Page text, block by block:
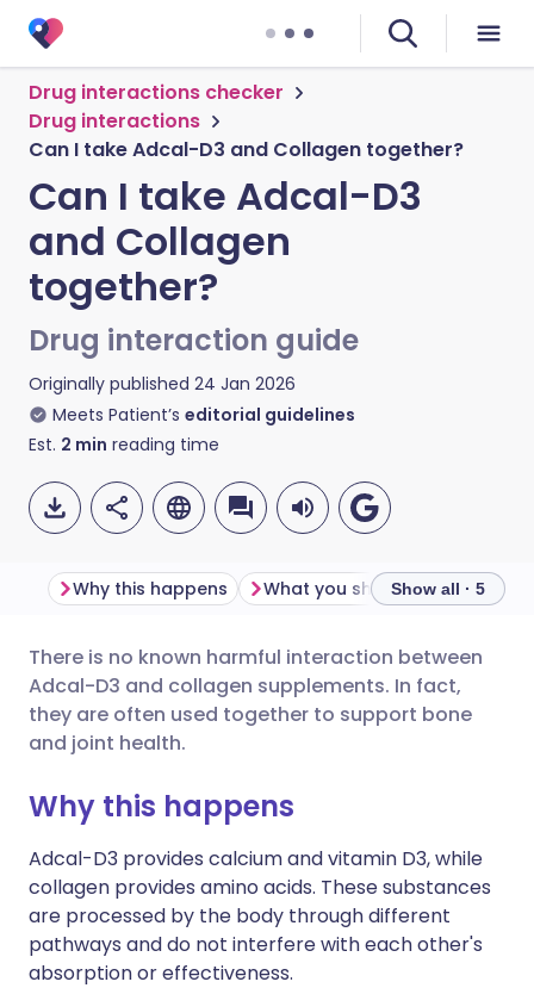
Drug interactions checker
Drug interactions
Can I take Adcal-D3 and Collagen together?
Can I take Adcal-D3
and Collagen
together?
Drug interaction guide
Originally published 24 Jan 2026
Meets Patient’s editorial guidelines
Est. 2 min reading time
Share via email
Share via Facebook
Share via LinkedIn
Share via X
Share via WhatsApp
🇬🇧 English 🇩🇪 Deutsch
🇪🇸 Español
🇮🇹 Italiano
🇮🇳 हिन्दी
🇸🇦 عربي 🇸🇪 Svenska
Why this happens What you should doShow all · 5
There is no known harmful interaction between
Adcal-D3 and collagen supplements. In fact,
they are often used together to support bone
and joint health.
Why this happens
Adcal-D3 provides calcium and vitamin D3, while
collagen provides amino acids. These substances
are processed by the body through different
pathways and do not interfere with each other's
absorption or effectiveness.